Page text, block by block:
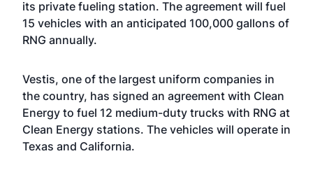
its private fueling station. The agreement will fuel
15 vehicles with an anticipated 100,000 gallons of
RNG annually.
Vestis, one of the largest uniform companies in
the country, has signed an agreement with Clean
Energy to fuel 12 medium-duty trucks with RNG at
Clean Energy stations. The vehicles will operate in
Texas and California.